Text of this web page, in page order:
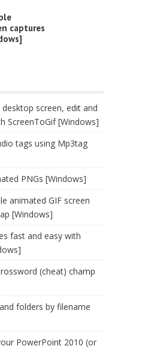
captures
screen, edit and
ScreenToGif [Windows]
tags using Mp3tag
PNGs [Windows]
animated GIF screen
[Windows]
fast and easy with
(cheat) champ
folders by filename
PowerPoint 2010 (or